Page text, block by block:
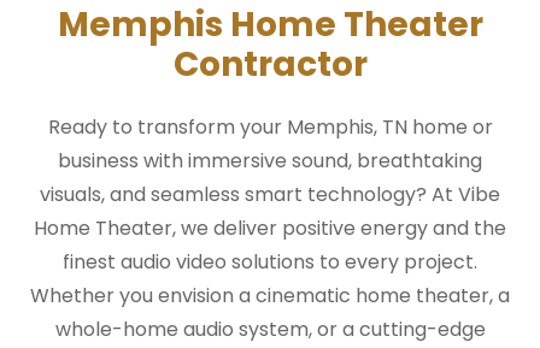
Memphis Home Theater
Contractor
Ready to transform your Memphis, TN home or
business with immersive sound, breathtaking
visuals, and seamless smart technology? At Vibe
Home Theater, we deliver positive energy and the
finest audio video solutions to every project.
Whether you envision a cinematic home theater, a
whole-home audio system, or a cutting-edge